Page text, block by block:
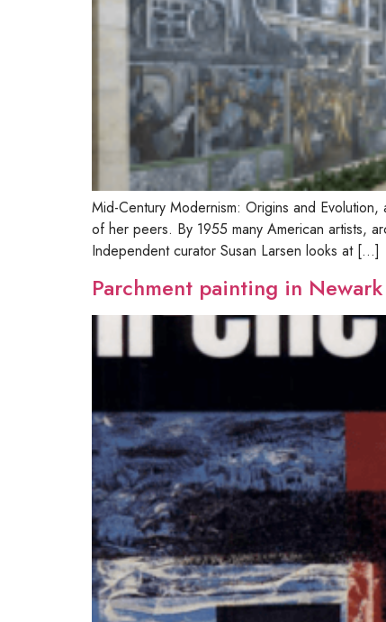
Mid-Century Modernism: Origins and
of her peers. By 1955 many American artists,
Independent curator Susan Larsen looks at […]
Parchment painting in